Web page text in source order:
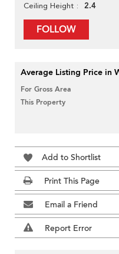
Ceiling Height 2.4
FOLLOW
Average Listing Price in
For Gross Area
This Property
Add to Shortlist
Print This Page
Email a Friend
Report Error